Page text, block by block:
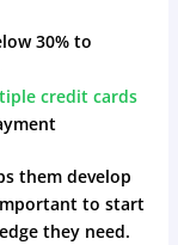
30% to
credit cards
them develop
to start
they need.